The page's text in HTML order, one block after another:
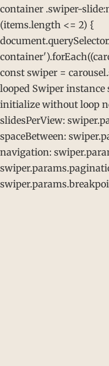
container .swiper-
(items.length <= 2) {
const swiper =
looped Swiper instance
initialize without loop
slidesPerView:
spaceBetween:
navigation: